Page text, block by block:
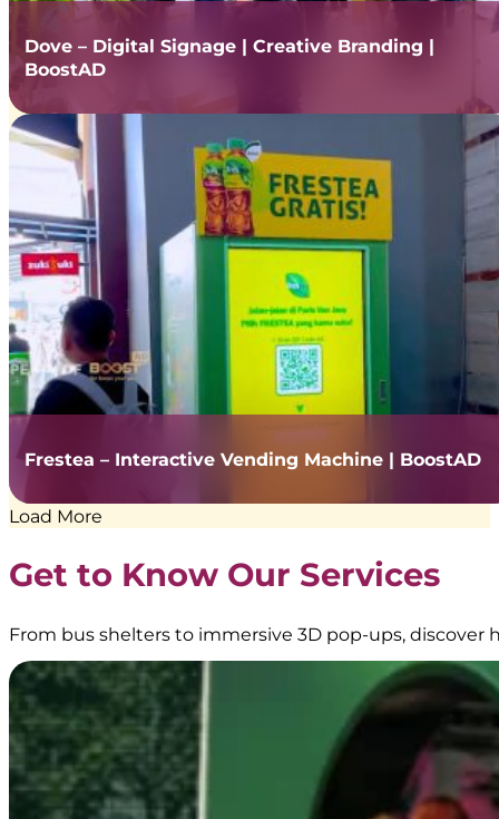
Dove – Digital Signage | Creative Branding |
BoostAD
Frestea – Interactive Vending Machine | BoostAD
Load More
Get to Know Our Services
From bus shelters to immersive 3D pop-ups, discover